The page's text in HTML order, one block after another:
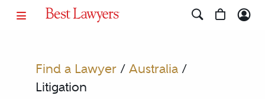
Find a Lawyer/ Australia/
Litigation